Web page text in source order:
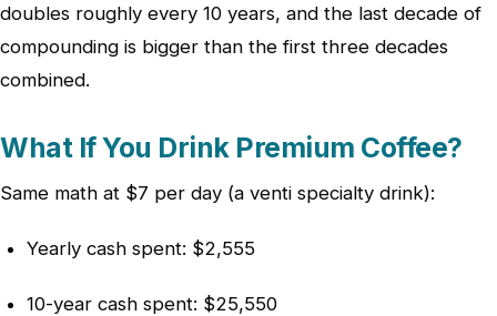
doubles roughly every 10 years, and the last decade of
compounding is bigger than the first three decades
combined.
What If You Drink Premium Coffee?
Same math at $7 per day (a venti specialty drink):
Yearly cash spent: $2,555
10-year cash spent: $25,550